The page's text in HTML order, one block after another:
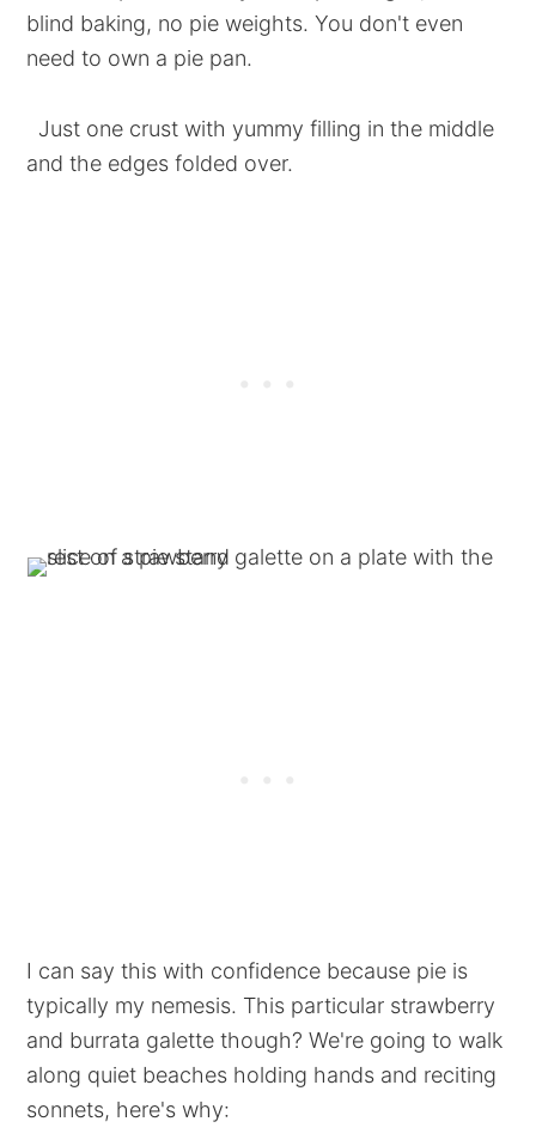
blind baking, no pie weights. You don't even
need to own a pie pan.
Just one crust with yummy filling in the middle
and the edges folded over.
I can say this with confidence because pie is
typically my nemesis. This particular strawberry
and burrata galette though? We're going to walk
along quiet beaches holding hands and reciting
sonnets, here's why: